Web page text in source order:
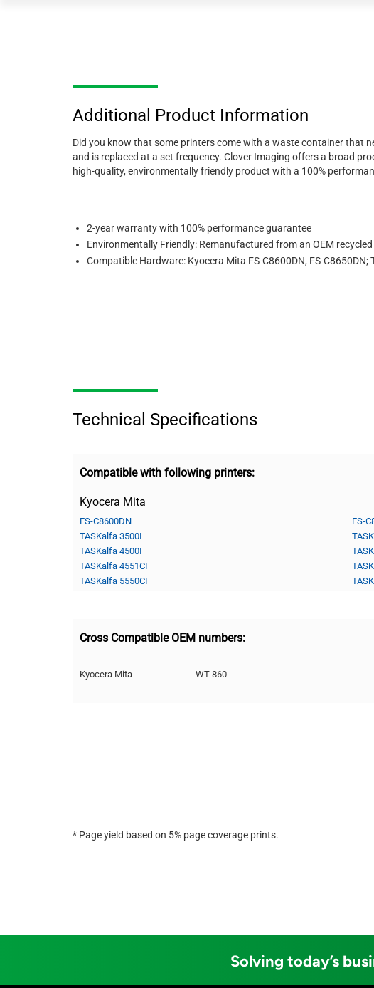
Additional Product Information
Did you know that some printers come with a waste container that
and is replaced at a set frequency. Clover Imaging offers a broad
high-quality, environmentally friendly product with a 100%
2-year warranty with 100% performance guarantee
Environmentally Friendly: Remanufactured from an OEM
Compatible Hardware: Kyocera Mita FS-C8600DN, FS-
Technical Specifications
Compatible with following printers:
Kyocera Mita
FS-C8600DN FS-
TASKalfa 3500I
TASKalfa 4500I
TASKalfa 4551CI
TASKalfa 5550CI
Cross Compatible OEM numbers:
Kyocera Mita WT-860
* Page yield based on 5% page coverage prints.
Solving today’s